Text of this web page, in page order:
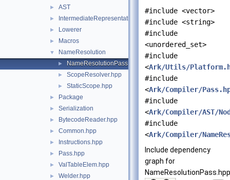
► AST
► IntermediateRepresentation
► Lowerer
► Macros
▼ NameResolution
► NameResolutionPass.hpp
► ScopeResolver.hpp
► StaticScope.hpp
► Package
► Serialization
► BytecodeReader.hpp
► Common.hpp
► Instructions.hpp
► Pass.hpp
► ValTableElem.hpp
► Welder.hpp
#include <vector>
#include <string>
#include
<unordered_set>
#include
<Ark/Utils/
#include
<Ark/Compiler/
#include
<Ark/Compiler/AST/
#include
<Ark/Compiler/
Include dependency
graph for